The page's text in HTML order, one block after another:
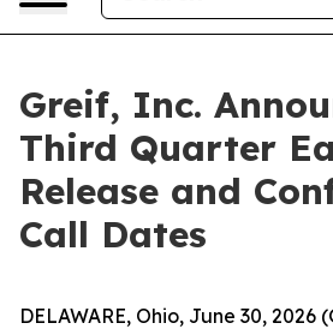
Greif, Inc.
Third Quarter
Release and
Call Dates
DELAWARE, Ohio, June 30, 2026